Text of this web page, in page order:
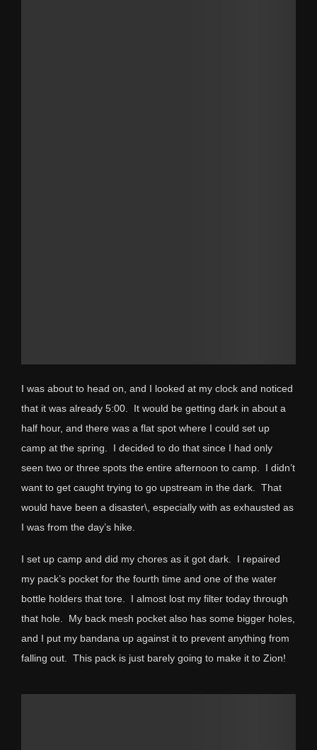
I was about to head on, and I looked at my clock and noticed
that it was already 5:00. It would be getting dark in about a
half hour, and there was a flat spot where I could set up
camp at the spring. I decided to do that since I had only
seen two or three spots the entire afternoon to camp. I didn’t
want to get caught trying to go upstream in the dark. That
would have been a disaster\, especially with as exhausted as
I was from the day’s hike.
I set up camp and did my chores as it got dark. I repaired
my pack’s pocket for the fourth time and one of the water
bottle holders that tore. I almost lost my filter today through
that hole. My back mesh pocket also has some bigger holes,
and I put my bandana up against it to prevent anything from
falling out. This pack is just barely going to make it to Zion!